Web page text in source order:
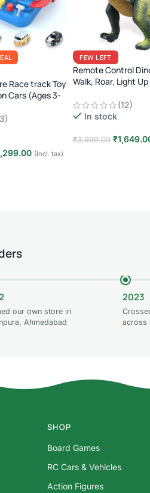
Race track Toy
Cars (Ages 3-
(Incl. tax)
FEW LEFT
Remote Control
Walk, Roar, Light
(12)
In stock
₹3,999.00 ₹
our own store in
Ahmedabad
2023
across
SHOP
Board Games
RC Cars & Vehicles
Action Figures